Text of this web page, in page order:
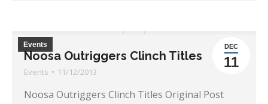
DEC
11
Events
Noosa Outriggers Clinch Titles
Events 11/12/2013
Noosa Outriggers Clinch Titles Original Post